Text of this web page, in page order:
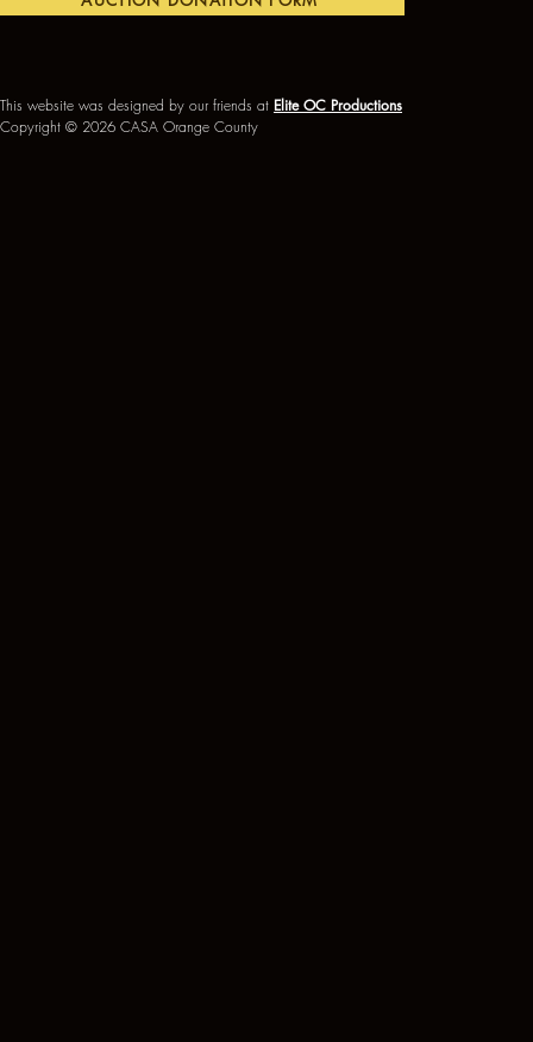
This website was designed by our friends at Elite OC Productions
Copyright © 2026 CASA Orange County